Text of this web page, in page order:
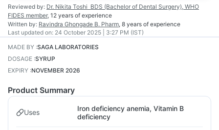
Reviewed by: Dr. Nikita Toshi BDS (Bachelor of Dental Surgery), WHO
FIDES member, 12 years of experience
Written by: Ravindra Ghongade B. Pharm, 8 years of experience
Last updated on: 24 October 2025 | 3:27 PM (IST)
MADE BY :SAGA LABORATORIES
DOSAGE :SYRUP
EXPIRY :NOVEMBER 2026
Product Summary
Uses
Iron deficiency anemia, Vitamin B
deficiency